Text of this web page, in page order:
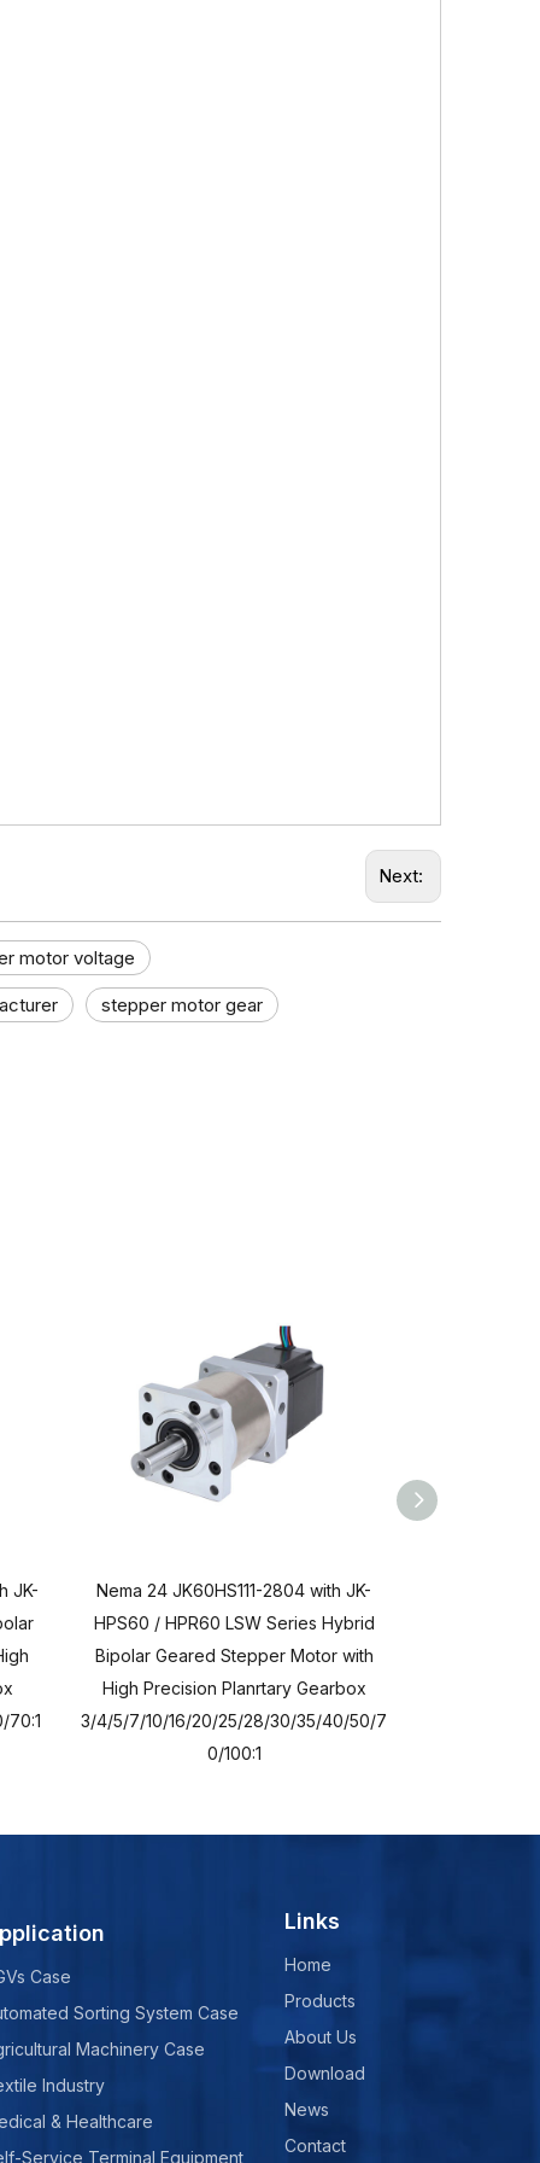
Next:
motor voltage
stepper motor gear​
JK-
70:1
Nema 24 JK60HS111-2804 with JK-
HPS60 / HPR60 LSW Series Hybrid
Bipolar Geared Stepper Motor with
High Precision Planrtary Gearbox
3/4/5/7/10/16/20/25/28/30/35/40/50/7
0/100:1
Case
Sorting System Case
Machinery Case
Industry
& Healthcare
Service Terminal Equipment
Links
Home
Products
About Us
Download
News
Contact